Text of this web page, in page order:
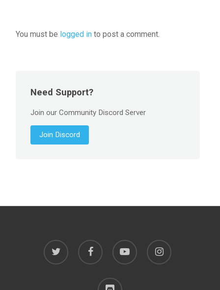
You must be logged in to post a comment.
Need Support?
Join our Community Discord Server
Join Discord
twitter facebook youtube instagram
discord